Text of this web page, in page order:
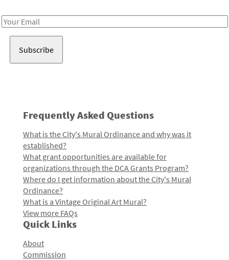
Email
Frequently Asked Questions
What is the City's Mural Ordinance and why was it
established?
What grant opportunities are available for
organizations through the DCA Grants Program?
Where do I get information about the City's Mural
Ordinance?
What is a Vintage Original Art Mural?
View more FAQs
Quick Links
About
Commission